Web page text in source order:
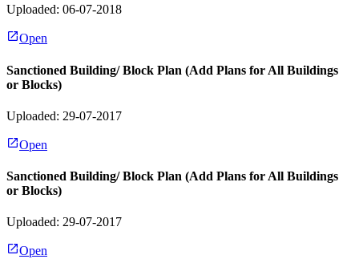
Uploaded: 06-07-2018
Open
Sanctioned Building/ Block Plan (Add Plans for All Buildings
or Blocks)
Uploaded: 29-07-2017
Open
Sanctioned Building/ Block Plan (Add Plans for All Buildings
or Blocks)
Uploaded: 29-07-2017
Open